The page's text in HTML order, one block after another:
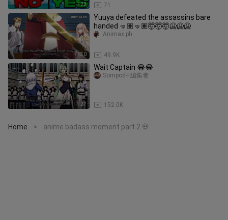
11:22 71
1:30
Yuuya defeated the assassins bare
handed 🤜🏽🤜🏽🤯🤯🤯🥶🥶🥶
49.9K
Animax.ph
1:27
Wait Captain 😂😂
152.0K
Sompod-F編集者
Home > anime badass moment part 2 💀